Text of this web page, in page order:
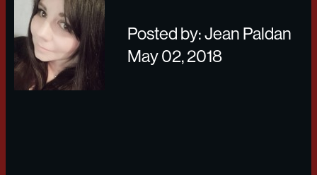
Posted by: Jean Paldan
May 02, 2018